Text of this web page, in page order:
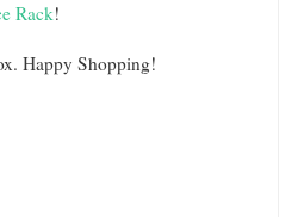
Rack!
Happy Shopping!